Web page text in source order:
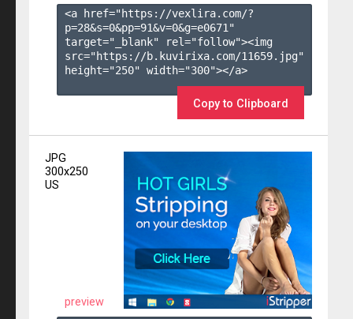
<a href="https://vexlira.com/?
p=28&s=0&pp=91&v=0&g=e0671 "
target="_blank" rel="follow"><img
src="https://b.kuvirixa.com/11659.jpg"
height="250" width="300"></a>
Copy to Clipboard
JPG
300x250
US
preview